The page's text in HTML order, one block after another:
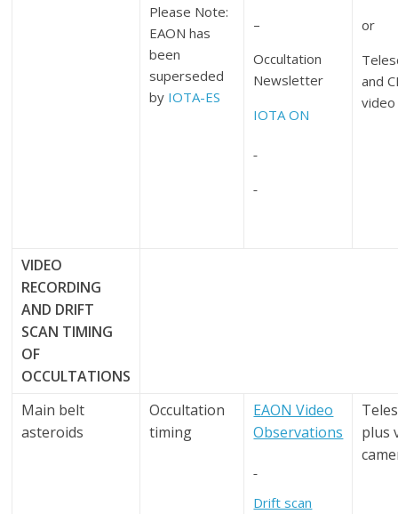
Please Note:
EAON has
been
superseded
by IOTA-ES
–
Occultation
Newsletter
IOTA ON
or
and
video
VIDEO
RECORDING
AND DRIFT
SCAN TIMING
OF
OCCULTATIONS
Main belt
asteroids
Occultation
timing
EAON Video
Observations
Drift scan
plus